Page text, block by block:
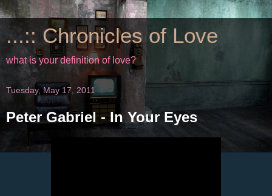
...:: Chronicles of Love
what is your definition of love?
Tuesday, May 17, 2011
Peter Gabriel - In Your Eyes